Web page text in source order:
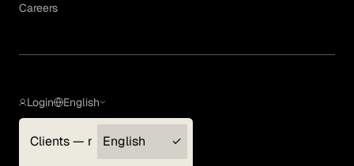
Careers
Login
Clients — myGLG
English
English